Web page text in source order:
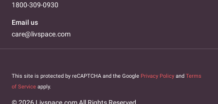
1800-309-0930
Email us
care@livspace.com
This site is protected by reCAPTCHA and the Google Privacy Policy and Terms
of Service apply.